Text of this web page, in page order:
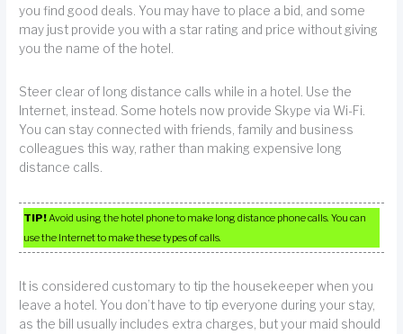
you find good deals. You may have to place a bid, and some
may just provide you with a star rating and price without giving
you the name of the hotel.
Steer clear of long distance calls while in a hotel. Use the
Internet, instead. Some hotels now provide Skype via Wi-Fi.
You can stay connected with friends, family and business
colleagues this way, rather than making expensive long
distance calls.
TIP! Avoid using the hotel phone to make long distance phone calls. You can
use the Internet to make these types of calls.
It is considered customary to tip the housekeeper when you
leave a hotel. You don’t have to tip everyone during your stay,
as the bill usually includes extra charges, but your maid should